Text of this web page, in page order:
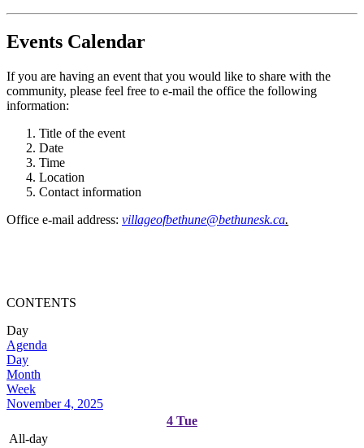
Events Calendar
If you are having an event that you would like to share with the
community, please feel free to e-mail the office the following
information:
Title of the event
Date
Time
Location
Contact information
Office e-mail address: villageofbethune@bethunesk.ca.
CONTENTS
Day
Agenda
Day
Month
Week
November 4, 2025
4 Tue
All-day